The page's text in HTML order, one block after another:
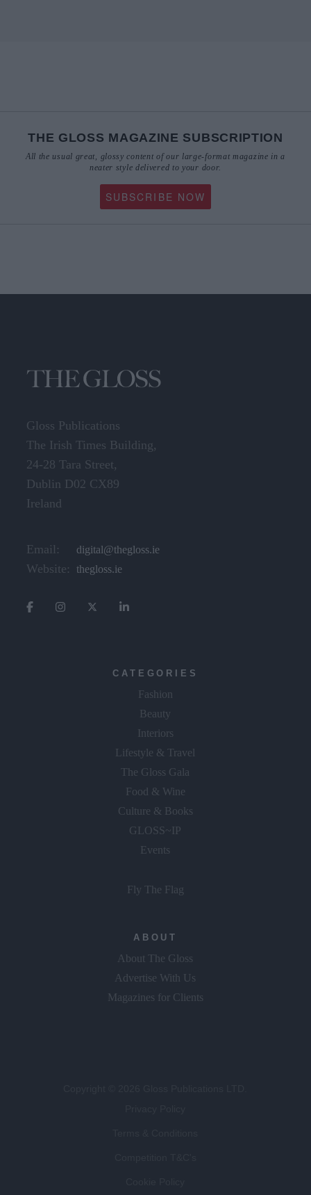
THE GLOSS MAGAZINE SUBSCRIPTION
All the usual great, glossy content of our large-format magazine in a
neater style delivered to your door.
SUBSCRIBE NOW
Gloss Publications
The Irish Times Building,
24-28 Tara Street,
Dublin D02 CX89
Ireland
Email: digital@thegloss.ie
Website: thegloss.ie
CATEGORIES
Fashion
Beauty
Interiors
Lifestyle & Travel
The Gloss Gala
Food & Wine
Culture & Books
GLOSS~IP
Events
Fly The Flag
ABOUT
About The Gloss
Advertise With Us
Magazines for Clients